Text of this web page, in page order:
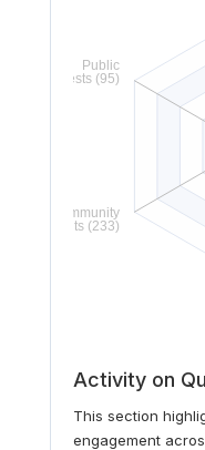
Activity on
This section
engagement